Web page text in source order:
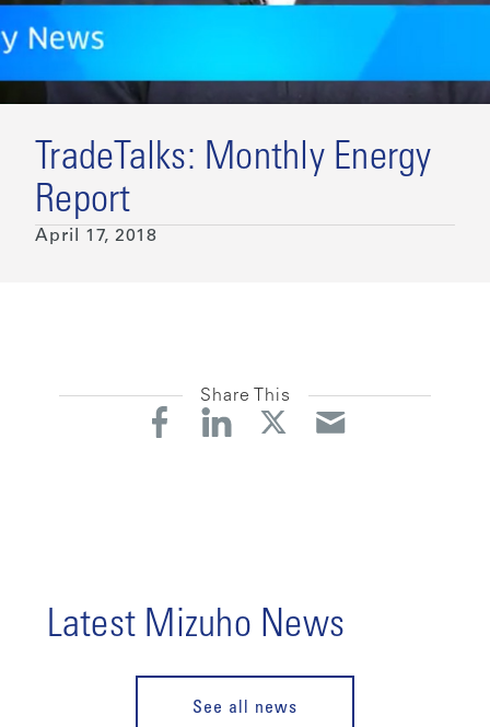
TradeTalks: Monthly Energy
Report
April 17, 2018
Share This
Latest Mizuho News
See all news